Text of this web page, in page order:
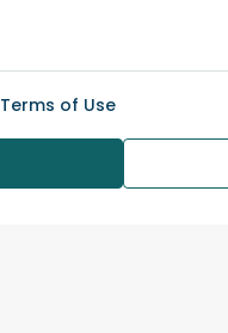
Terms of Use